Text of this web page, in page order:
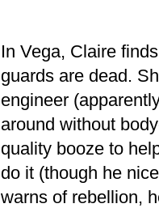
In Vega, Claire
guards are dead.
engineer
around without
quality booze to
do it (though he
warns of rebellion,